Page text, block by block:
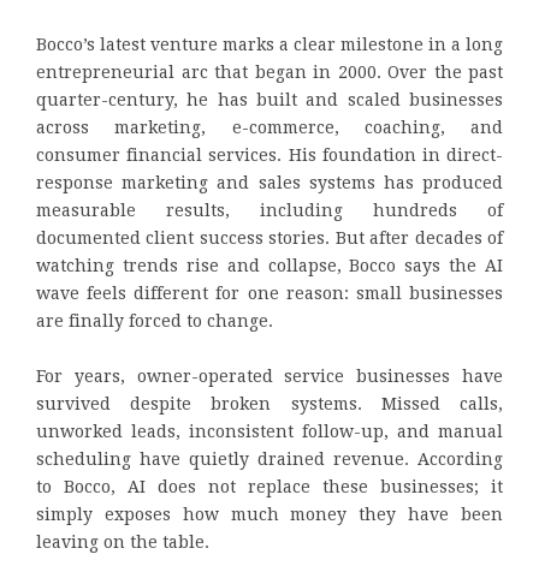
Bocco’s latest venture marks a clear milestone in a long
entrepreneurial arc that began in 2000. Over the past
quarter-century, he has built and scaled businesses
across marketing, e-commerce, coaching, and
consumer financial services. His foundation in direct-
response marketing and sales systems has produced
measurable results, including hundreds of
documented client success stories. But after decades of
watching trends rise and collapse, Bocco says the AI
wave feels different for one reason: small businesses
are finally forced to change.
For years, owner-operated service businesses have
survived despite broken systems. Missed calls,
unworked leads, inconsistent follow-up, and manual
scheduling have quietly drained revenue. According
to Bocco, AI does not replace these businesses; it
simply exposes how much money they have been
leaving on the table.